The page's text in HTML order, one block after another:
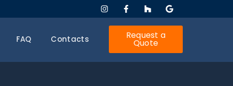
FAQ Contacts Request a
Quote